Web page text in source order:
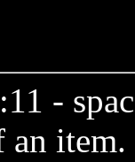
-
an item.